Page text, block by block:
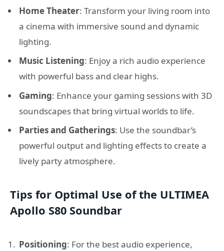
Home Theater: Transform your living room into
a cinema with immersive sound and dynamic
lighting.
Music Listening: Enjoy a rich audio experience
with powerful bass and clear highs.
Gaming: Enhance your gaming sessions with 3D
soundscapes that bring virtual worlds to life.
Parties and Gatherings: Use the soundbar’s
powerful output and lighting effects to create a
lively party atmosphere.
Tips for Optimal Use of the ULTIMEA
Apollo S80 Soundbar
Positioning: For the best audio experience,